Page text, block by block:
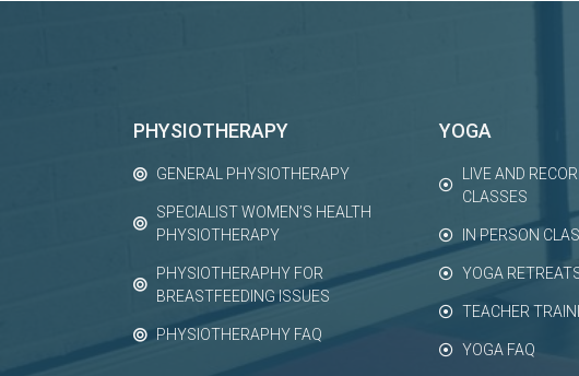
PHYSIOTHERAPY
GENERAL PHYSIOTHERAPY
SPECIALIST WOMEN’S HEALTH
PHYSIOTHERAPY
PHYSIOTHERAPHY FOR
BREASTFEEDING ISSUES
PHYSIOTHERAPHY FAQ
YOGA
LIVE AND
CLASSES
IN PERSON
YOGA
TEACHER
YOGA FAQ